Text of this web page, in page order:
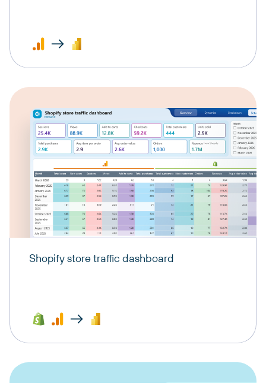
Shopify store traffic dashboard